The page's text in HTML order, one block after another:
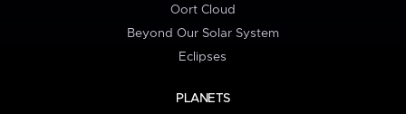
Oort Cloud
Beyond Our Solar System
Eclipses
PLANETS